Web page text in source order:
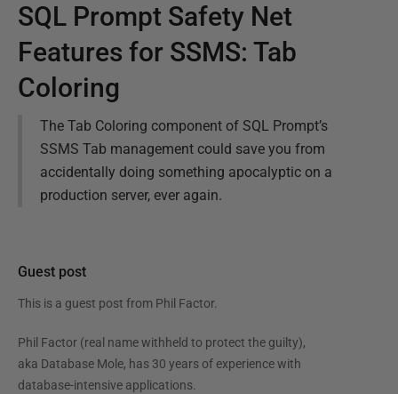
SQL Prompt Safety Net
Features for SSMS: Tab
Coloring
The Tab Coloring component of SQL Prompt’s
SSMS Tab management could save you from
accidentally doing something apocalyptic on a
production server, ever again.
Guest post
This is a guest post from Phil Factor.
Phil Factor (real name withheld to protect the guilty),
aka Database Mole, has 30 years of experience with
database-intensive applications.